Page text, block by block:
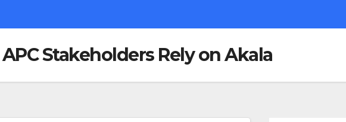
APC Stakeholders Rely on Akala